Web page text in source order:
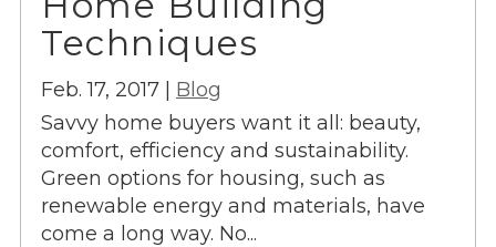
Techniques
Feb. 17, 2017 | Blog
Savvy home buyers want it all: beauty,
comfort, efficiency and sustainability.
Green options for housing, such as
renewable energy and materials, have
come a long way. No...